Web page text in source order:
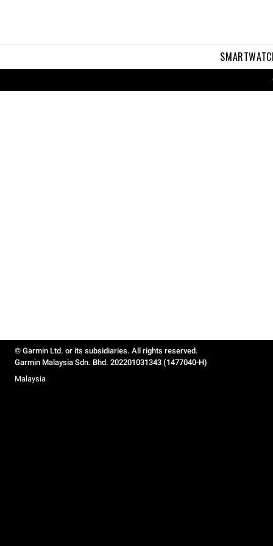
© Garmin Ltd. or its subsidiaries. All rights reserved.
Garmin Malaysia Sdn. Bhd. 202201031343 (1477040-H)
Malaysia